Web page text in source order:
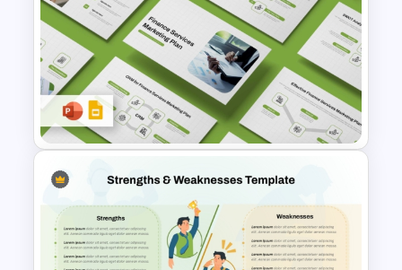
SOAR Analysis PowerPoint
Template
Finance Services Marketing